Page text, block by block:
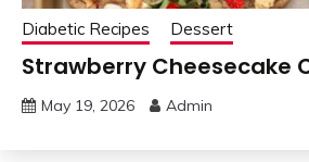
Diabetic Recipes Dessert
Strawberry Cheesecake
May 19, 2026 Admin